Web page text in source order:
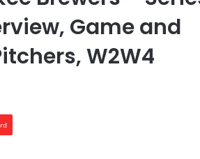
Game and
W2W4